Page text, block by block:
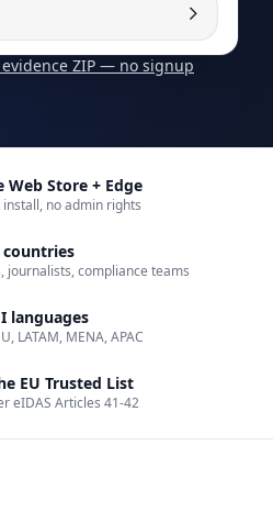
ZIP — no signup
Web Store + Edge
install, no admin rights
countries
journalists, compliance teams
languages
LATAM, MENA, APAC
EU Trusted List
eIDAS Articles 41-42